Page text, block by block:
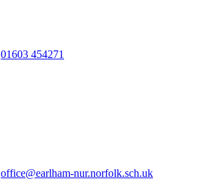
01603 454271
office@earlham-nur.norfolk.sch.uk